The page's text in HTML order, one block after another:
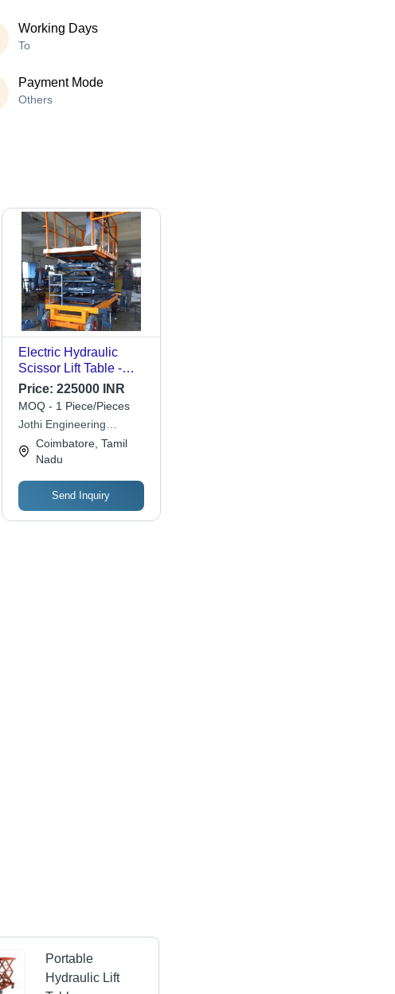
Working Days
To
Payment Mode
Others
Electric Hydraulic
Scissor Lift Table -
Load Capacity: 0.3-0.5
Ton Tonne
Price: 225000 INR
MOQ - 1 Piece/Pieces
Jothi Engineering
Equipments Company
Coimbatore, Tamil
Nadu
Send Inquiry
Portable
Hydraulic Lift